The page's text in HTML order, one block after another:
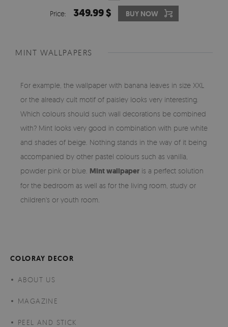
Price: 349.99 $ BUY NOW
MINT WALLPAPERS
For example, the wallpaper with banana leaves in size XXL
or the already cult motif of paisley looks very interesting.
Which colours should such wall decorations be combined
with? Mint looks very good in combination with pure white
and shades of beige. Nothing stands in the way of it being
accompanied by other pastel colours such as vanilla,
powder pink or blue. Mint wallpaper is a perfect solution
for the bedroom as well as for the living room, study or
children's or youth room.
COLORAY DECOR
ABOUT US
MAGAZINE
PEEL AND STICK